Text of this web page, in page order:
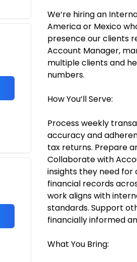
We‘re hiring an
America or Mexico
presence our clients
Account Manager,
multiple clients and
numbers.
How You‘ll Serve:
Process weekly
accuracy and
tax returns. Prepare
Collaborate with
insights they need for
financial records
work aligns with
standards. Support
financially informed
What You Bring: